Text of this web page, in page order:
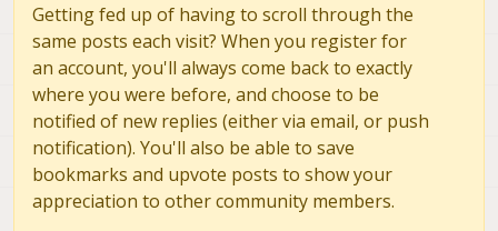
Getting fed up of having to scroll through the
same posts each visit? When you register for
an account, you'll always come back to exactly
where you were before, and choose to be
notified of new replies (either via email, or push
notification). You'll also be able to save
bookmarks and upvote posts to show your
appreciation to other community members.